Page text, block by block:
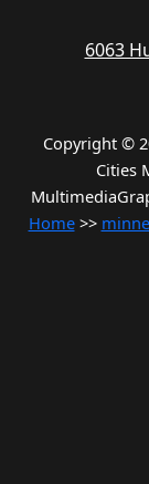
6063
Copyright ©
Cities
Home>>